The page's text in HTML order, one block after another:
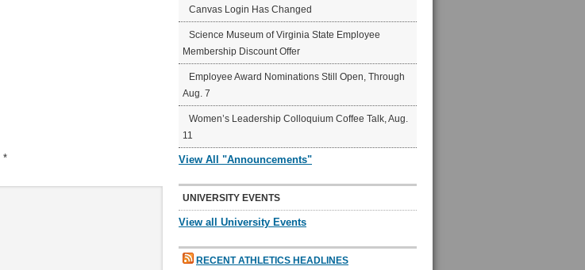
*
Canvas Login Has Changed
Science Museum of Virginia State Employee
Membership Discount Offer
Employee Award Nominations Still Open, Through
Aug. 7
Women’s Leadership Colloquium Coffee Talk, Aug.
11
View All "Announcements"
UNIVERSITY EVENTS
View all University Events
RECENT ATHLETICS HEADLINES